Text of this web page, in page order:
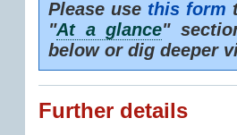
Please use this form
"At a glance"
below or dig deeper
Further details